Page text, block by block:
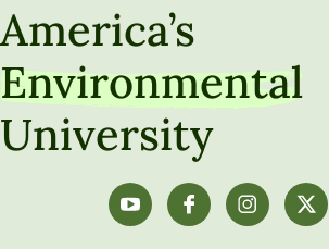
America’s
Environmental
University